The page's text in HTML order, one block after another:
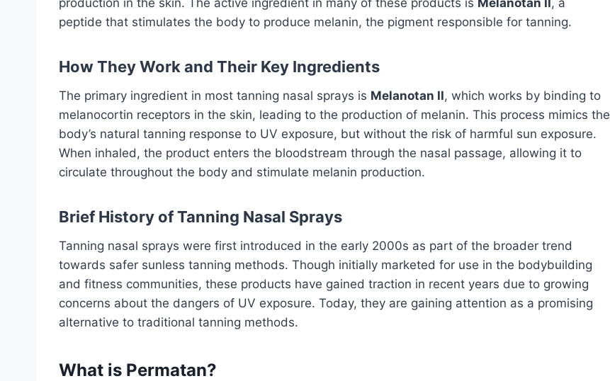
peptide that stimulates the body to produce melanin, the pigment responsible for tanning.
How They Work and Their Key Ingredients
The primary ingredient in most tanning nasal sprays is Melanotan II, which works by binding to
melanocortin receptors in the skin, leading to the production of melanin. This process mimics the
body’s natural tanning response to UV exposure, but without the risk of harmful sun exposure.
When inhaled, the product enters the bloodstream through the nasal passage, allowing it to
circulate throughout the body and stimulate melanin production.
Brief History of Tanning Nasal Sprays
Tanning nasal sprays were first introduced in the early 2000s as part of the broader trend
towards safer sunless tanning methods. Though initially marketed for use in the bodybuilding
and fitness communities, these products have gained traction in recent years due to growing
concerns about the dangers of UV exposure. Today, they are gaining attention as a promising
alternative to traditional tanning methods.
What is Permatan?